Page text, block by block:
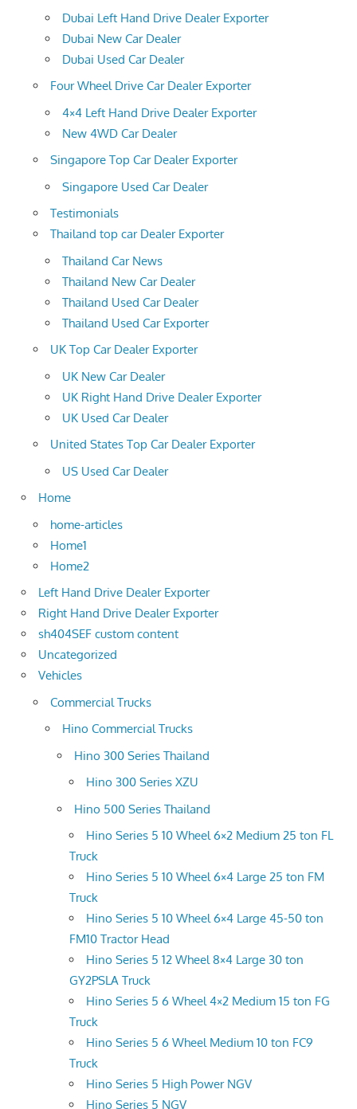
Dubai Left Hand Drive Dealer Exporter
Dubai New Car Dealer
Dubai Used Car Dealer
Four Wheel Drive Car Dealer Exporter
4×4 Left Hand Drive Dealer Exporter
New 4WD Car Dealer
Singapore Top Car Dealer Exporter
Singapore Used Car Dealer
Testimonials
Thailand top car Dealer Exporter
Thailand Car News
Thailand New Car Dealer
Thailand Used Car Dealer
Thailand Used Car Exporter
UK Top Car Dealer Exporter
UK New Car Dealer
UK Right Hand Drive Dealer Exporter
UK Used Car Dealer
United States Top Car Dealer Exporter
US Used Car Dealer
Home
home-articles
Home1
Home2
Left Hand Drive Dealer Exporter
Right Hand Drive Dealer Exporter
sh404SEF custom content
Uncategorized
Vehicles
Commercial Trucks
Hino Commercial Trucks
Hino 300 Series Thailand
Hino 300 Series XZU
Hino 500 Series Thailand
Hino Series 5 10 Wheel 6×2 Medium 25 ton FL
Truck
Hino Series 5 10 Wheel 6×4 Large 25 ton FM
Truck
Hino Series 5 10 Wheel 6×4 Large 45-50 ton
FM10 Tractor Head
Hino Series 5 12 Wheel 8×4 Large 30 ton
GY2PSLA Truck
Hino Series 5 6 Wheel 4×2 Medium 15 ton FG
Truck
Hino Series 5 6 Wheel Medium 10 ton FC9
Truck
Hino Series 5 High Power NGV
Hino Series 5 NGV